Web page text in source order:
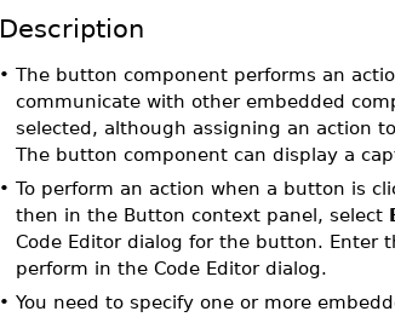
Description
•The button component performs an
communicate with other embedded
selected, although assigning an action
The button component can display a
•To perform an action when a button is
then in the Button context panel, select
Code Editor dialog for the button. Enter
perform in the Code Editor dialog.
•You need to specify one or more